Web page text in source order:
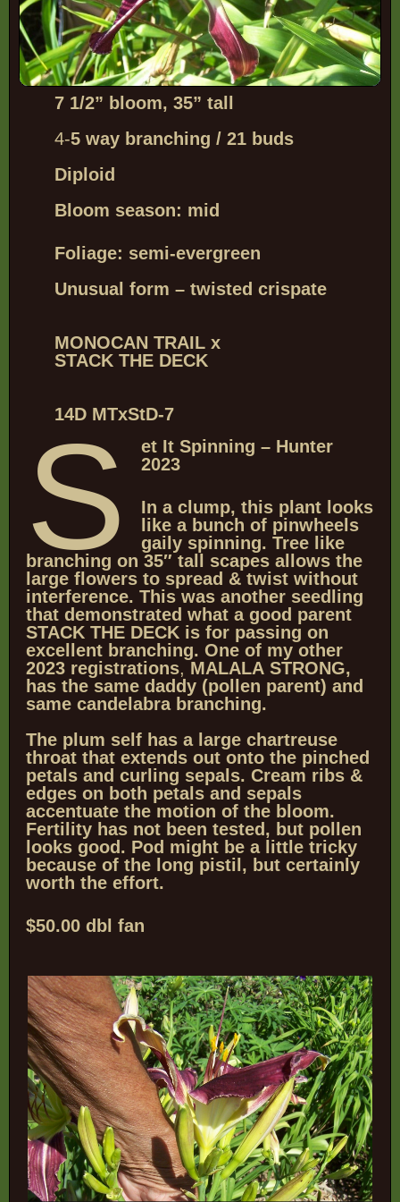
7 1/2” bloom, 35” tall
4-5 way branching / 21 buds
Diploid
Bloom season: mid
Foliage: semi-evergreen
Unusual form – twisted crispate
MONOCAN TRAIL x
STACK THE DECK
14D MTxStD-7
S
et It Spinning – Hunter
2023
In a clump, this plant looks
like a bunch of pinwheels
gaily spinning. Tree like
branching on 35″ tall scapes allows the
large flowers to spread & twist without
interference. This was another seedling
that demonstrated what a good parent
STACK THE DECK is for passing on
excellent branching. One of my other
2023 registrations, MALALA STRONG,
has the same daddy (pollen parent) and
same candelabra branching.
The plum self has a large chartreuse
throat that extends out onto the pinched
petals and curling sepals. Cream ribs &
edges on both petals and sepals
accentuate the motion of the bloom.
Fertility has not been tested, but pollen
looks good. Pod might be a little tricky
because of the long pistil, but certainly
worth the effort.
$50.00 dbl fan